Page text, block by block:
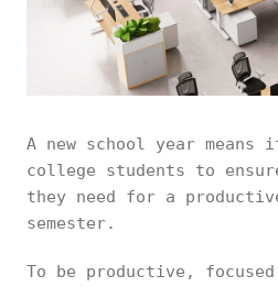
A new school year
college students to
they need for a
semester.
To be productive,